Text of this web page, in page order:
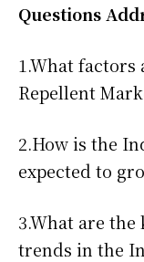
Questions
1.What
Repellent
2.How is the
expected to
3.What are
trends in the